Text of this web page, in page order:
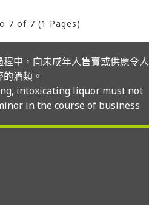
7 of 7 (1 Pages)
中，向未成年人售賣或供應令人
的酒類。
intoxicating liquor must not
in the course of business